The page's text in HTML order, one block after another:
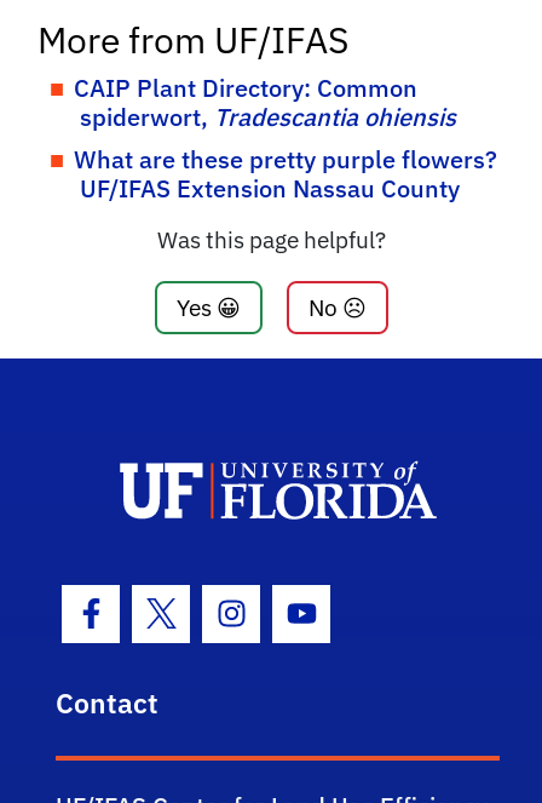
More from UF/IFAS
CAIP Plant Directory: Common
spiderwort, Tradescantia ohiensis
What are these pretty purple flowers?
UF/IFAS Extension Nassau County
Was this page helpful?
Yes 😀 No ☹️
Facebook Icon
Twitter IconInstagram Icon
Youtube Icon
Contact